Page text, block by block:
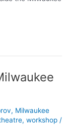
, Milwaukee
, workshop /